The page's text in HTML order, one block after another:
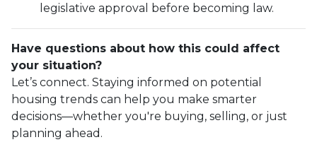
legislative approval before becoming law.
Have questions about how this could affect
your situation?
Let’s connect. Staying informed on potential
housing trends can help you make smarter
decisions—whether you're buying, selling, or just
planning ahead.